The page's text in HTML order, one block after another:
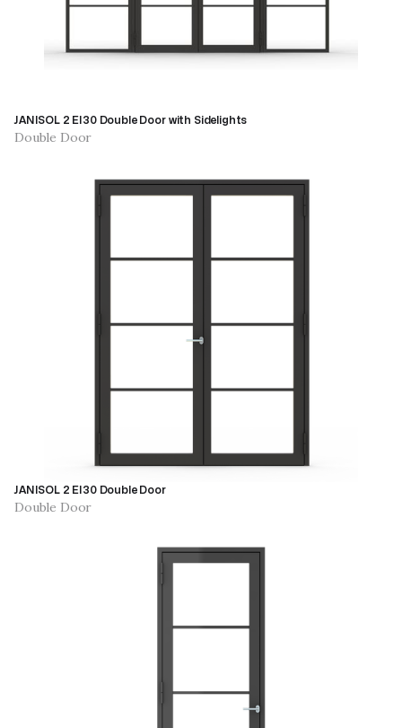
JANISOL 2 EI30 Double Door with Sidelights
Double Door
JANISOL 2 EI30 Double Door
Double Door